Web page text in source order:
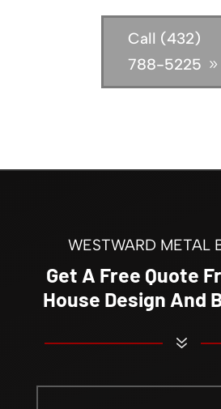
Call (432)
788-5225
WESTWARD METAL
Get A Free Quote
House Design And
7